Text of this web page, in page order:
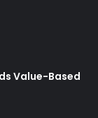
Value-Based